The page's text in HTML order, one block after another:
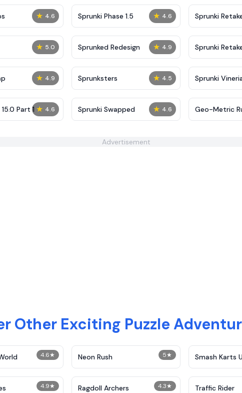
★ 4.6 ★ 4.6
Sprunki Phase 1.5 Sprunki
★ 5.0 ★ 4.9
Sprunked Redesign Sprunki
★ 4.9 ★ 4.5
Sprunksters Sprunki
★ 4.6
Part 1 ★ 4.6
Sprunki Swapped Geo-Metric
Advertisement
Other Exciting Puzzle
4.6★ 5★
Neon Rush Smash Karts
4.9★ 4.3★
Ragdoll Archers Traffic Rider